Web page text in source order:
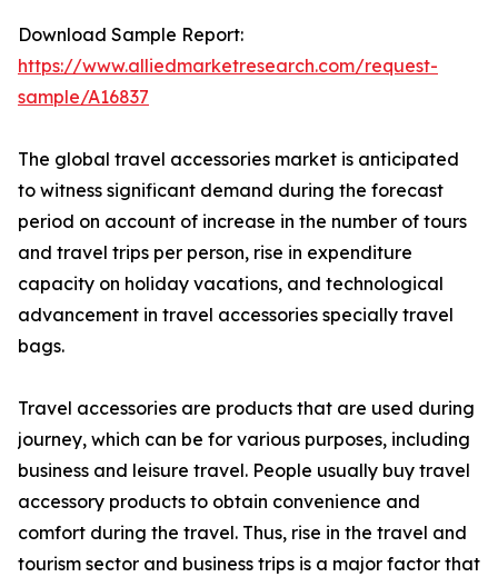
Download Sample Report:
https://www.alliedmarketresearch.com/request-
sample/A16837
The global travel accessories market is anticipated
to witness significant demand during the forecast
period on account of increase in the number of tours
and travel trips per person, rise in expenditure
capacity on holiday vacations, and technological
advancement in travel accessories specially travel
bags.
Travel accessories are products that are used during
journey, which can be for various purposes, including
business and leisure travel. People usually buy travel
accessory products to obtain convenience and
comfort during the travel. Thus, rise in the travel and
tourism sector and business trips is a major factor that